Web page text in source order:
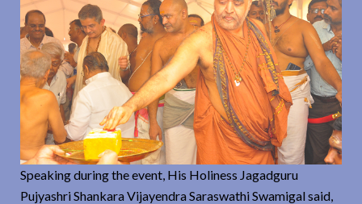
Speaking during the event, His Holiness Jagadguru
Pujyashri Shankara Vijayendra Saraswathi Swamigal said,